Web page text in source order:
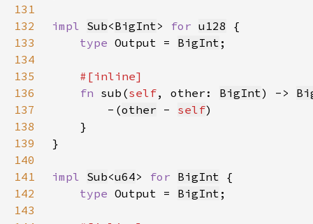
131
132
impl Sub<BigInt> for u128
133
type Output = BigInt
134
135
136
fn sub(self, other: BigInt) ->
137
        -(
other - self
138
139
140
141
impl Sub<u64> for BigInt
142
type Output = BigInt
143